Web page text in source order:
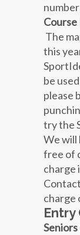
The
this
be
please
try the
We will
free of
charge
charge
Entry
Seniors